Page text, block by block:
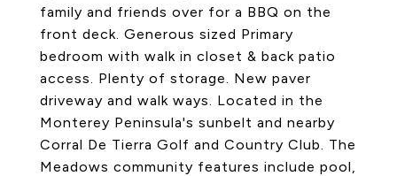
family and friends over for a BBQ on the
front deck. Generous sized Primary
bedroom with walk in closet & back patio
access. Plenty of storage. New paver
driveway and walk ways. Located in the
Monterey Peninsula's sunbelt and nearby
Corral De Tierra Golf and Country Club. The
Meadows community features include pool,